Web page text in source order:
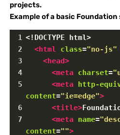
projects.
Example of a basic
1 <!DOCTYPE html>
2
<html class="no-js"
3
<head>
4
<meta charset=
5
<meta http-
content="ie=edge">
6
<title>
7
<meta name=
content="">